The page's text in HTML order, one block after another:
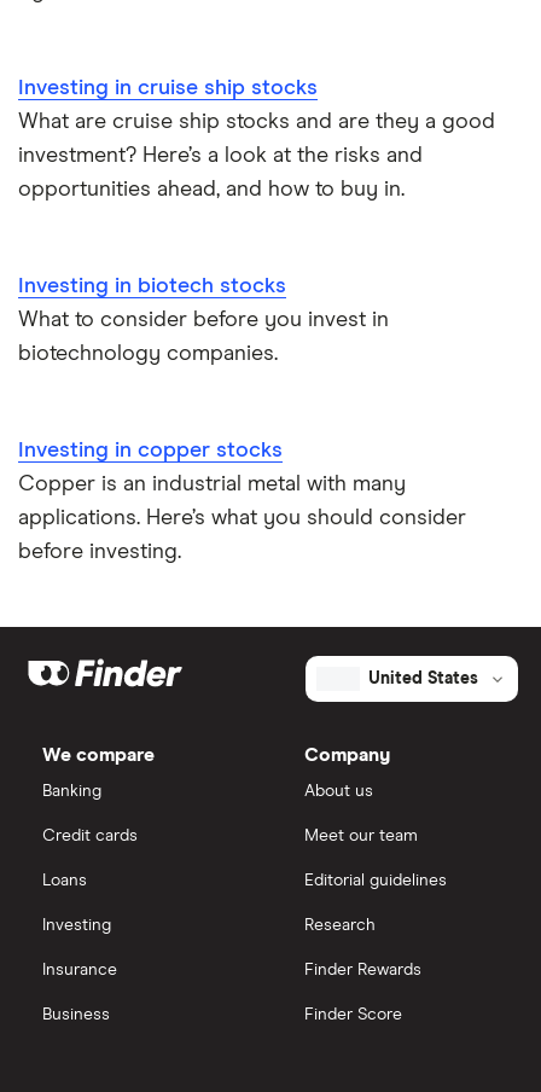
Investing in cruise ship stocks
What are cruise ship stocks and are they a good
investment? Here’s a look at the risks and
opportunities ahead, and how to buy in.
Investing in biotech stocks
What to consider before you invest in
biotechnology companies.
Investing in copper stocks
Copper is an industrial metal with many
applications. Here’s what you should consider
before investing.
United States
We compare
Banking
Credit cards
Loans
Investing
Insurance
Business
Company
About us
Meet our team
Editorial guidelines
Research
Finder Rewards
Finder Score